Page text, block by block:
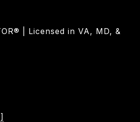
| Licensed in VA, MD, &